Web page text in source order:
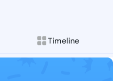
Timeline
Follow
Explore posts &